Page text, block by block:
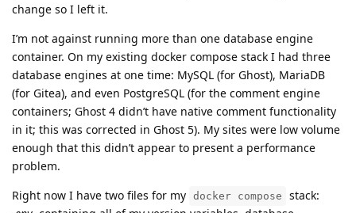
change so I left it.
I’m not against running more than one database engine
container. On my existing docker compose stack I had three
database engines at one time: MySQL (for Ghost), MariaDB
(for Gitea), and even PostgreSQL (for the comment engine
containers; Ghost 4 didn’t have native comment functionality
in it; this was corrected in Ghost 5). My sites were low volume
enough that this didn’t appear to present a performance
problem.
Right now I have two files for my docker compose
stack: